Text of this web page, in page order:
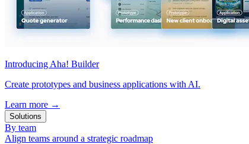
Introducing Aha! Builder
Create prototypes and business applications with AI.
Learn more →
Solutions
By team
Align teams around a strategic roadmap